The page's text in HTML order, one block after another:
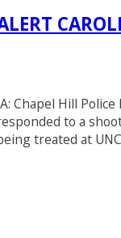
Chapel Hill
to a
treated at